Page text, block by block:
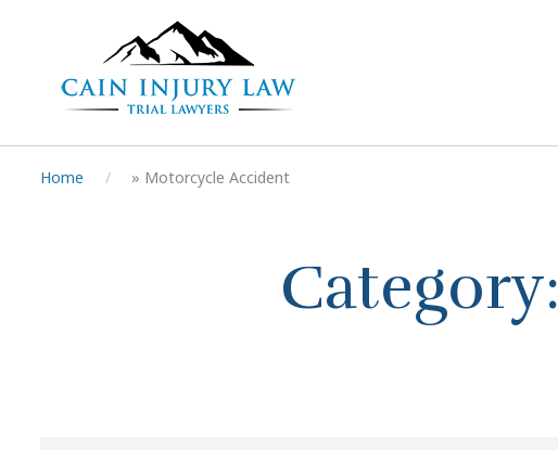
Home » Motorcycle Accident
Category: